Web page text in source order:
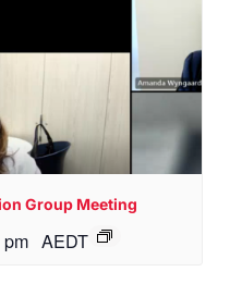
Group Meeting
AEDT